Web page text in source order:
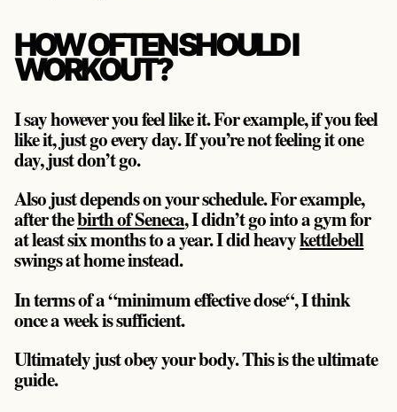
HOW OFTEN SHOULD I
WORKOUT?
I say however you feel like it. For example, if you feel
like it, just go every day. If you’re not feeling it one
day, just don’t go.
Also just depends on your schedule. For example,
after thebirth of Seneca, I didn’t go into a gym for
at least six months to a year. I did heavykettlebell
swings at home instead.
In terms of a “minimum effective dose“, I think
once a week is sufficient.
Ultimately just obey your body. This is the ultimate
guide.